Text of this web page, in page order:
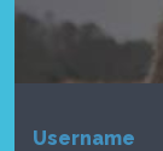
Username